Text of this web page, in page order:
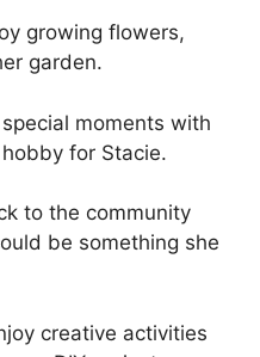
growing flowers,
garden.
moments with
for Stacie.
to the community
be something she
creative activities